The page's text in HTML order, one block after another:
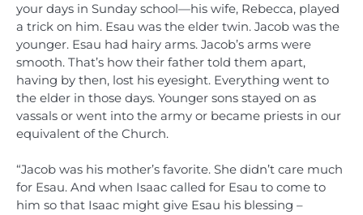
your days in Sunday school—his wife, Rebecca, played
a trick on him. Esau was the elder twin. Jacob was the
younger. Esau had hairy arms. Jacob’s arms were
smooth. That’s how their father told them apart,
having by then, lost his eyesight. Everything went to
the elder in those days. Younger sons stayed on as
vassals or went into the army or became priests in our
equivalent of the Church.
“Jacob was his mother’s favorite. She didn’t care much
for Esau. And when Isaac called for Esau to come to
him so that Isaac might give Esau his blessing –